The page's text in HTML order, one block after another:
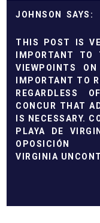
JOHNSON
THIS POST IS
IMPORTANT TO
VIEWPOINTS
IMPORTANT TO
REGARDLESS
CONCUR THAT
IS NECESSARY.
PLAYA DE
OPOSICIÓN
VIRGINIA